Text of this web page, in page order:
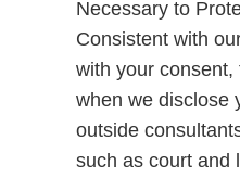
Necessary to
Consistent with
with your
when we disclose
outside
such as court and